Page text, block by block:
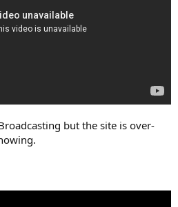
but the site is over-